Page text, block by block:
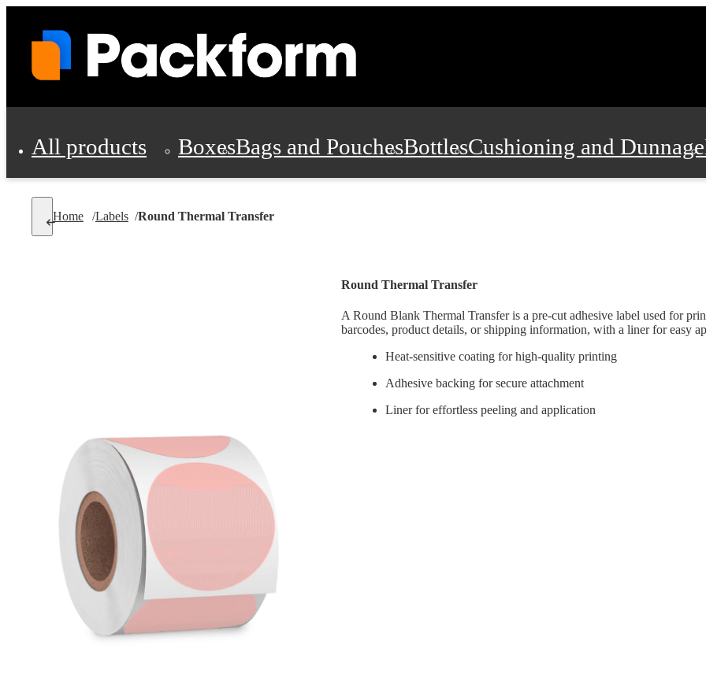
All products BoxesBags and PouchesBottlesCushioning and Dunnage
Shipping Supplies
Personal Protection and SafetyOffice Supplies, Furniture
Cleaning and Janitorial SuppliesMaterial Handling
Home /Labels /Round Thermal Transfer
Round Thermal Transfer
A Round Blank Thermal Transfer is a pre-cut adhesive label used for
barcodes, product details, or shipping information, with a liner for easy
Heat-sensitive coating for high-quality printing
Adhesive backing for secure attachment
Liner for effortless peeling and application